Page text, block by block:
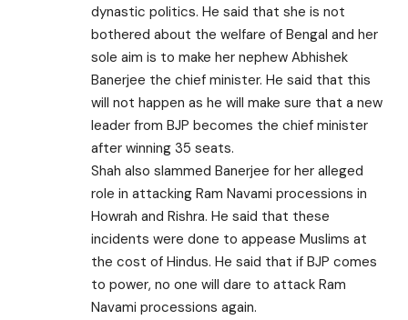
dynastic politics. He said that she is not
bothered about the welfare of Bengal and her
sole aim is to make her nephew Abhishek
Banerjee the chief minister. He said that this
will not happen as he will make sure that a new
leader from BJP becomes the chief minister
after winning 35 seats.
Shah also slammed Banerjee for her alleged
role in attacking Ram Navami processions in
Howrah and Rishra. He said that these
incidents were done to appease Muslims at
the cost of Hindus. He said that if BJP comes
to power, no one will dare to attack Ram
Navami processions again.